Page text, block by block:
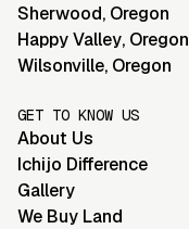
Sherwood, Oregon
Happy Valley, Oregon
Wilsonville, Oregon
GET TO KNOW US
About Us
Ichijo Difference
Gallery
We Buy Land